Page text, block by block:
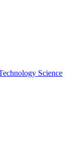
Science